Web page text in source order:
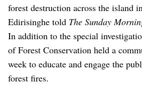
forest destruction across the island
Edirisinghe told The Sunday
In addition to the special
of Forest Conservation held a
week to educate and engage the
forest fires.